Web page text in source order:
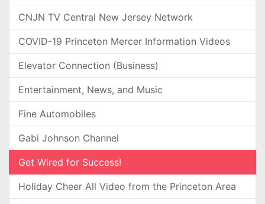
CNJN TV Central New Jersey Network
COVID-19 Princeton Mercer Information Videos
Elevator Connection (Business)
Entertainment, News, and Music
Fine Automobiles
Gabi Johnson Channel
Get Wired for Success!
Holiday Cheer All Video from the Princeton Area